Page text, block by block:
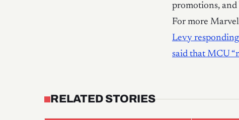
promotions,
For more
Levy
said that MCU
RELATED STORIES